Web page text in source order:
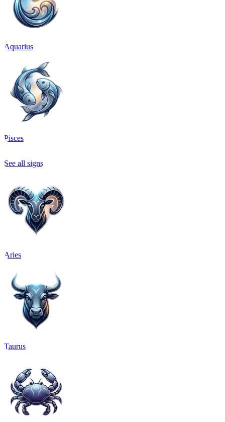
Aquarius
Pisces
See all signs
Aries
Taurus